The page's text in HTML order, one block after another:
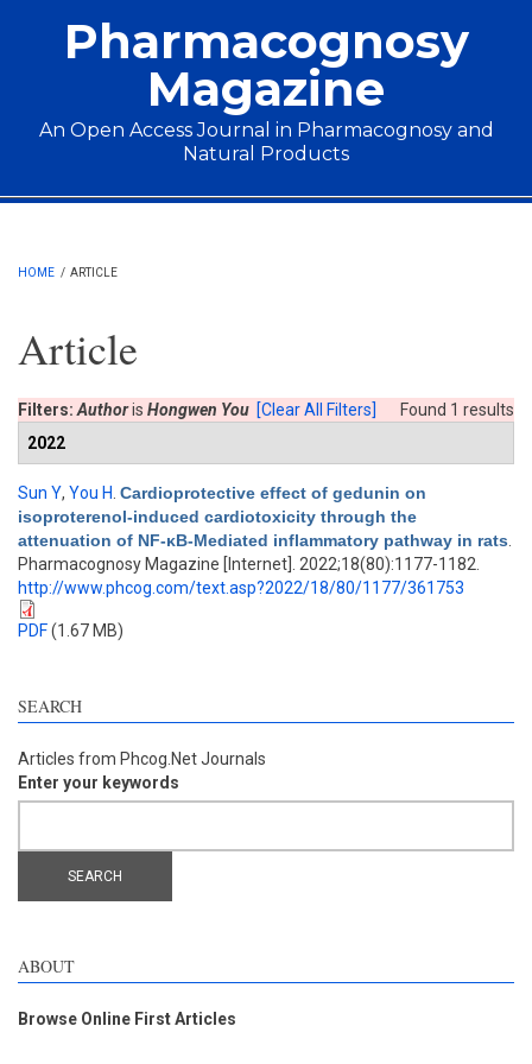
Pharmacognosy
Magazine
An Open Access Journal in Pharmacognosy and
Natural Products
Main menu
HOME / ARTICLE
Article
Found 1 results
Filters: Authoris Hongwen You [Clear All Filters]
2022
Sun Y, You H Cardioprotective effect of gedunin on
isoproterenol-induced cardiotoxicity through the
attenuation of NF-κB-Mediated inflammatory pathway in rats
Pharmacognosy Magazine [Internet]. 2022;18(80):1177-1182.
http://www.phcog.com/text.asp?2022/18/80/1177/361753
PDF(1.67 MB)
SEARCH
Articles from Phcog.Net Journals
Enter your keywords
ABOUT
Browse Online First Articles